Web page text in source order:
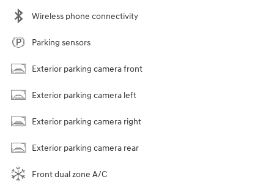
Wireless phone connectivity
Parking sensors
Exterior parking camera front
Exterior parking camera left
Exterior parking camera right
Exterior parking camera rear
Front dual zone A/C